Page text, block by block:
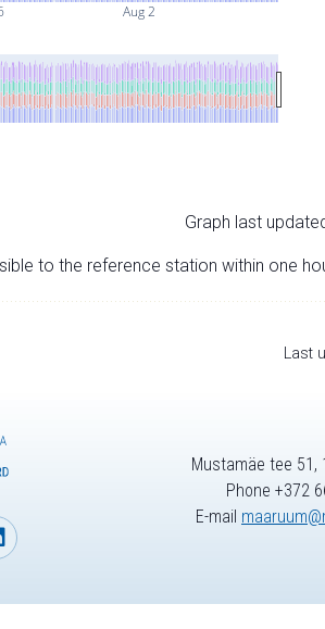
Aug 2
Graph last
to the reference station within one
Last
Mustamäe tee 51,
Phone +372
E-mail